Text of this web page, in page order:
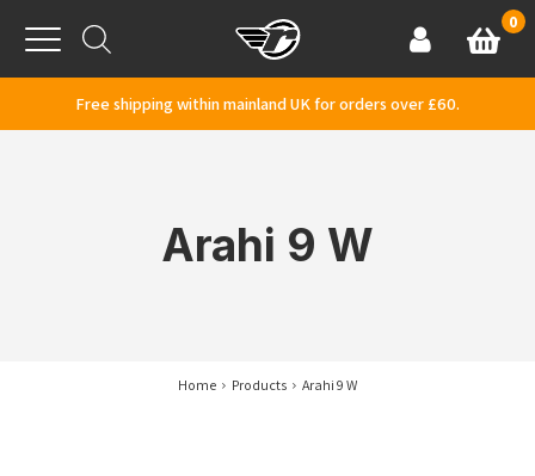
Menu
AccountBasket
0
Free shipping within mainland UK for orders over £60.
Arahi 9 W
Home Products Arahi 9 W